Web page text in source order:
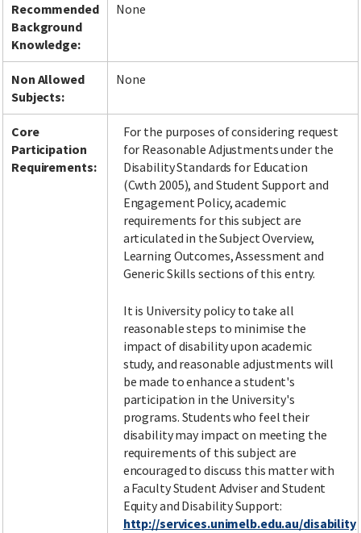
Recommended
Background
Knowledge:
None
Non Allowed
Subjects:
None
Core
Participation
Requirements:
For the purposes of considering request
for Reasonable Adjustments under the
Disability Standards for Education
(Cwth 2005), and Student Support and
Engagement Policy, academic
requirements for this subject are
articulated in the Subject Overview,
Learning Outcomes, Assessment and
Generic Skills sections of this entry.
It is University policy to take all
reasonable steps to minimise the
impact of disability upon academic
study, and reasonable adjustments will
be made to enhance a student's
participation in the University's
programs. Students who feel their
disability may impact on meeting the
requirements of this subject are
encouraged to discuss this matter with
a Faculty Student Adviser and Student
Equity and Disability Support:
http://services.unimelb.edu.au/disability